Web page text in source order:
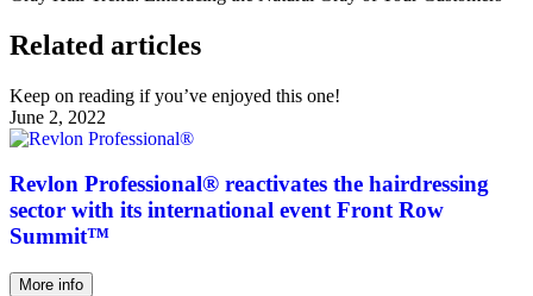
Related articles
Keep on reading if you’ve enjoyed this one!
June 2, 2022
Revlon Professional® reactivates the hairdressing
sector with its international event Front Row
Summit™
More info